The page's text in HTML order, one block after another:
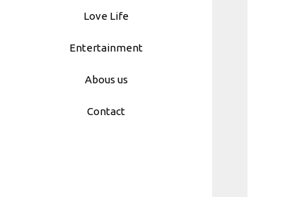
Love Life
Entertainment
Abous us
Contact